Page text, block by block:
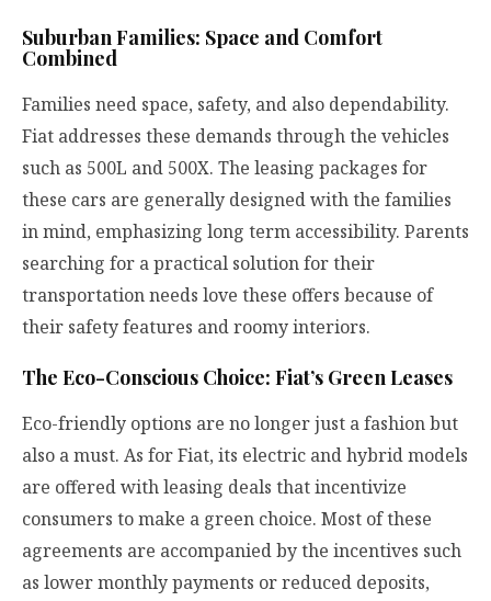
Suburban Families: Space and Comfort
Combined
Families need space, safety, and also dependability.
Fiat addresses these demands through the vehicles
such as 500L and 500X. The leasing packages for
these cars are generally designed with the families
in mind, emphasizing long term accessibility. Parents
searching for a practical solution for their
transportation needs love these offers because of
their safety features and roomy interiors.
The Eco-Conscious Choice: Fiat’s Green Leases
Eco-friendly options are no longer just a fashion but
also a must. As for Fiat, its electric and hybrid models
are offered with leasing deals that incentivize
consumers to make a green choice. Most of these
agreements are accompanied by the incentives such
as lower monthly payments or reduced deposits,